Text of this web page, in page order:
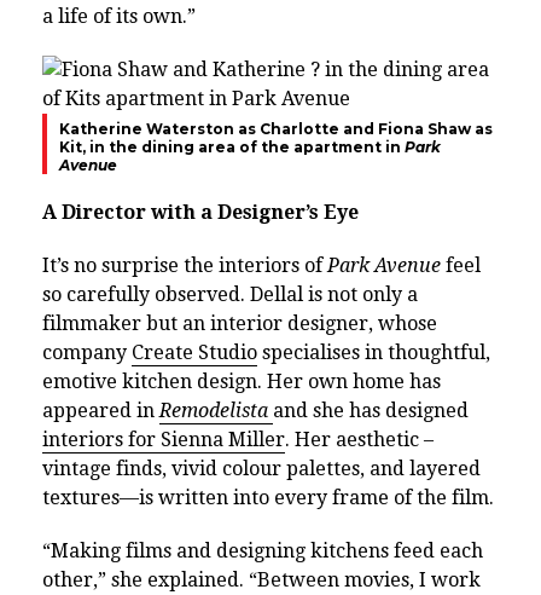
a life of its own.”
Katherine Waterston as Charlotte and Fiona Shaw as
Kit, in the dining area of the apartment in Park
Avenue
A Director with a Designer’s Eye
It’s no surprise the interiors of Park Avenue feel
so carefully observed. Dellal is not only a
filmmaker but an interior designer, whose
company Create Studio specialises in thoughtful,
emotive kitchen design. Her own home has
appeared in Remodelista and she has designed
interiors for Sienna Miller. Her aesthetic –
vintage finds, vivid colour palettes, and layered
textures—is written into every frame of the film.
“Making films and designing kitchens feed each
other,” she explained. “Between movies, I work